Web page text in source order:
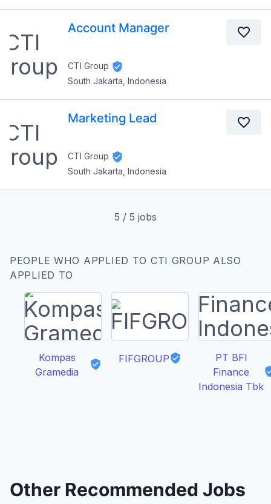
Account Manager
CTI Group
South Jakarta, Indonesia
Marketing Lead
CTI Group
South Jakarta, Indonesia
5 / 5 jobs
PEOPLE WHO APPLIED TO CTI GROUP ALSO
APPLIED TO
Kompas
Gramedia
FIFGROUP
PT BFI
Finance
Indonesia Tbk
Other Recommended Jobs